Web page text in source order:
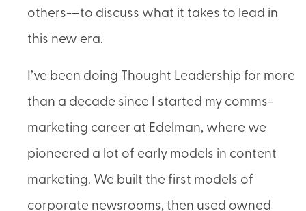
others-–to discuss what it takes to lead in
this new era.
I’ve been doing Thought Leadership for more
than a decade since I started my comms-
marketing career at Edelman, where we
pioneered a lot of early models in content
marketing. We built the first models of
corporate newsrooms, then used owned